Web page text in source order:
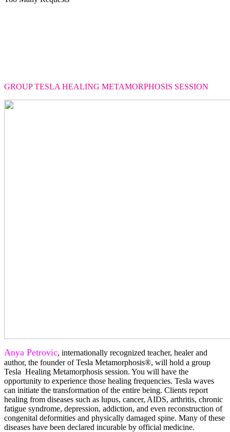
GROUP TESLA HEALING METAMORPHOSIS SESSION
Anya Petrovic, internationally recognized teacher, healer and
author, the founder of Tesla Metamorphosis®, will hold a group
Tesla Healing Metamorphosis session. You will have the
opportunity to experience those healing frequencies. Tesla waves
can initiate the transformation of the entire being. Clients report
healing from diseases such as lupus, cancer, AIDS, arthritis, chronic
fatigue syndrome, depression, addiction, and even reconstruction of
congenital deformities and physically damaged spine. Many of these
diseases have been declared incurable by official medicine.